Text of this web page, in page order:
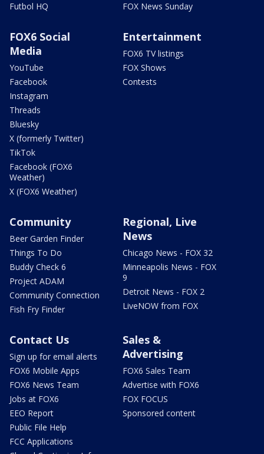
Futbol HQ
FOX News Sunday
FOX6 Social
Media
YouTube
Facebook
Instagram
Threads
Bluesky
X (formerly Twitter)
TikTok
Facebook (FOX6
Weather)
X (FOX6 Weather)
Entertainment
FOX6 TV listings
FOX Shows
Contests
Community
Beer Garden Finder
Things To Do
Buddy Check 6
Project ADAM
Community Connection
Fish Fry Finder
Regional, Live
News
Chicago News - FOX 32
Minneapolis News - FOX
9
Detroit News - FOX 2
LiveNOW from FOX
Contact Us
Sign up for email alerts
FOX6 Mobile Apps
FOX6 News Team
Jobs at FOX6
EEO Report
Public File Help
FCC Applications
Sales &
Advertising
FOX6 Sales Team
Advertise with FOX6
FOX FOCUS
Sponsored content